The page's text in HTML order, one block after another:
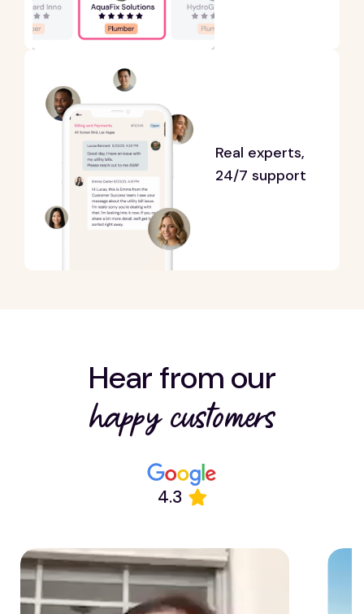
Real experts,
24/7 support
Hear from our
happy customers
4.3